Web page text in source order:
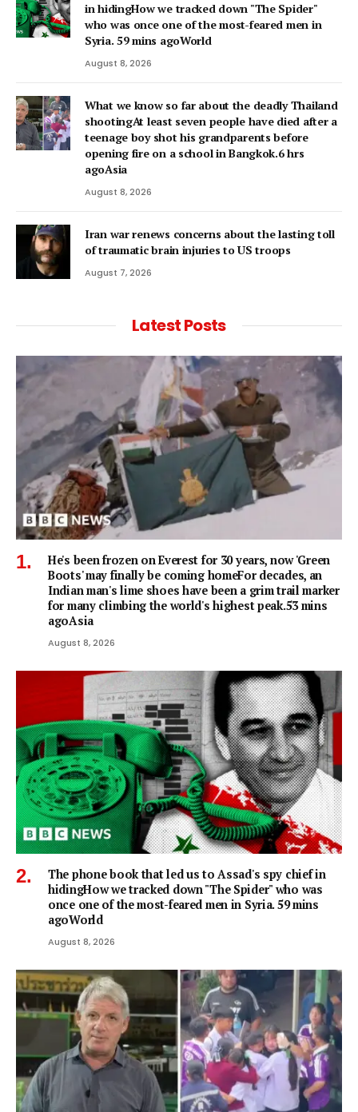
in hidingHow we tracked down "The Spider"
who was once one of the most-feared men in
Syria. 59 mins agoWorld
August 8, 2026
What we know so far about the deadly Thailand
shootingAt least seven people have died after a
teenage boy shot his grandparents before
opening fire on a school in Bangkok.6 hrs
agoAsia
August 8, 2026
Iran war renews concerns about the lasting toll
of traumatic brain injuries to US troops
August 7, 2026
Latest Posts
He's been frozen on Everest for 30 years, now 'Green
Boots' may finally be coming homeFor decades, an
Indian man's lime shoes have been a grim trail marker
for many climbing the world's highest peak.53 mins
agoAsia
August 8, 2026
The phone book that led us to Assad's spy chief in
hidingHow we tracked down "The Spider" who was
once one of the most-feared men in Syria. 59 mins
agoWorld
August 8, 2026